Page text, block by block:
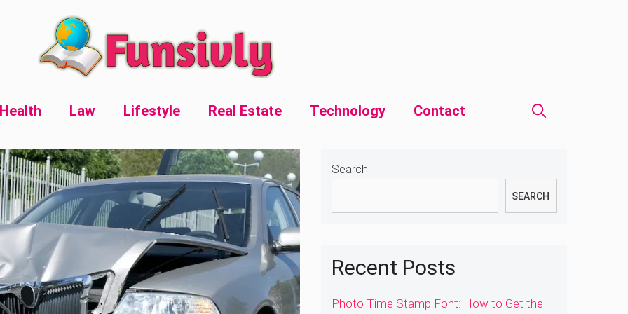
Health Law Lifestyle Real Estate Technology Contact
Search
SEARCH
Recent Posts
Photo Time Stamp Font: How to Get the